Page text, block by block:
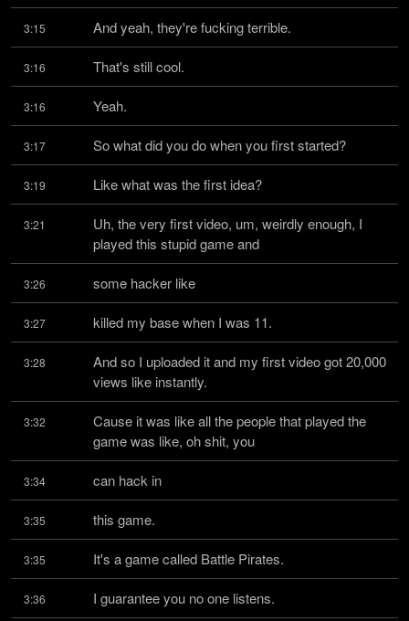
3:15 And yeah, they're fucking terrible.
3:16 That's still cool.
3:16 Yeah.
3:17 So what did you do when you first started?
3:19 Like what was the first idea?
3:21
Uh, the very first video, um, weirdly enough, I
played this stupid game and
3:26 some hacker like
3:27 killed my base when I was 11.
3:28
And so I uploaded it and my first video got 20,000
views like instantly.
3:32
Cause it was like all the people that played the
game was like, oh shit, you
3:34 can hack in
3:35 this game.
3:35 It's a game called Battle Pirates.
3:36 I guarantee you no one listens.